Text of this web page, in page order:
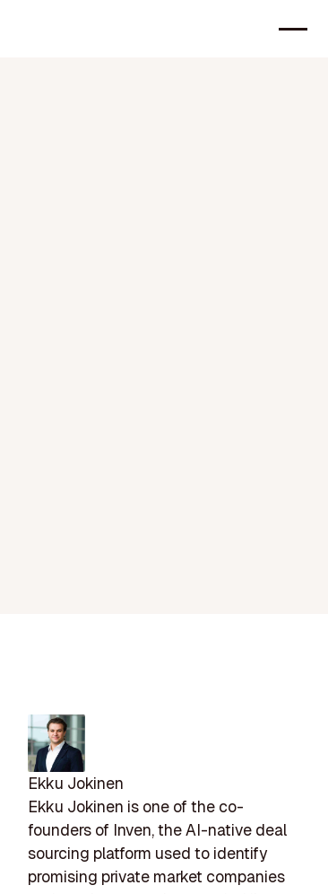
Ekku Jokinen
Ekku Jokinen is one of the co-
founders of Inven, the AI-native deal
sourcing platform used to identify
promising private market companies